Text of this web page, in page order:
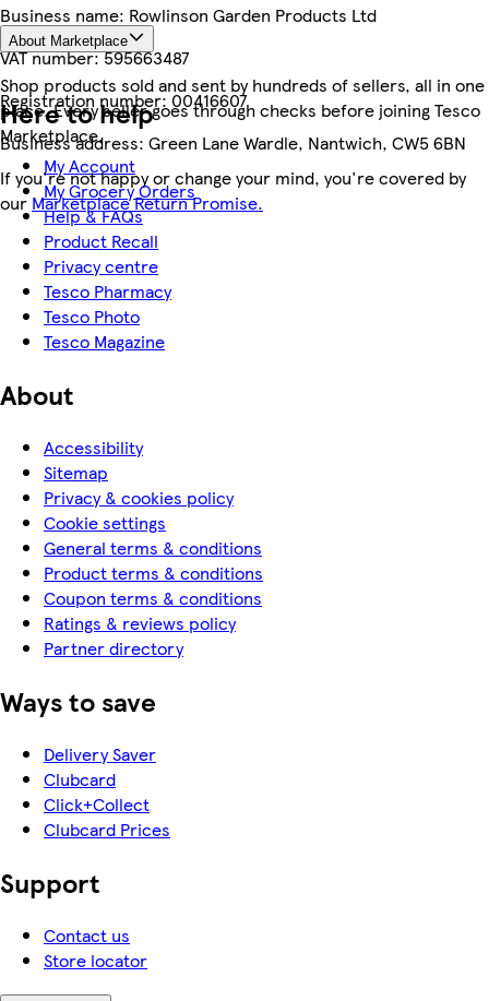
Business name: Rowlinson Garden Products Ltd
VAT number:595663487
Registration number:00416607
Business address: Green Lane Wardle, Nantwich, CW5 6BN
About Marketplace
Shop products sold and sent by hundreds of sellers, all in one
place. Every seller goes through checks before joining Tesco
Marketplace.
If you're not happy or change your mind, you're covered by
our Marketplace Return Promise.
Here to help
My Account
My Grocery Orders
Help & FAQs
Product Recall
Privacy centre
Tesco Pharmacy
Tesco Photo
Tesco Magazine
About
Accessibility
Sitemap
Privacy & cookies policy
Cookie settings
General terms & conditions
Product terms & conditions
Coupon terms & conditions
Ratings & reviews policy
Partner directory
Ways to save
Delivery Saver
Clubcard
Click+Collect
Clubcard Prices
Support
Contact us
Store locator